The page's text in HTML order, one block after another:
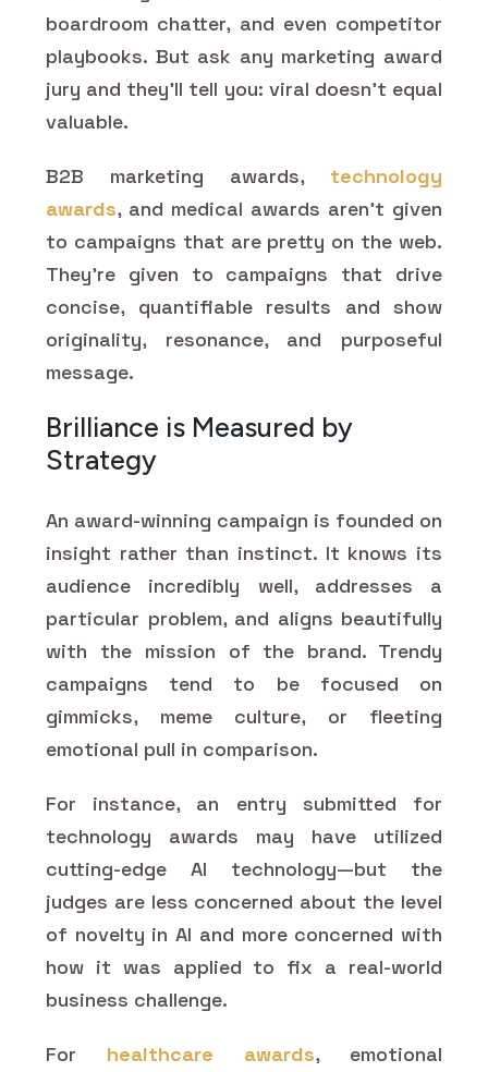
boardroom chatter, and even competitor
playbooks. But ask any marketing award
jury and they'll tell you: viral doesn't equal
valuable.
B2B marketing awards, technology
awards, and medical awards aren't given
to campaigns that are pretty on the web.
They're given to campaigns that drive
concise, quantifiable results and show
originality, resonance, and purposeful
message.
Brilliance is Measured by
Strategy
An award-winning campaign is founded on
insight rather than instinct. It knows its
audience incredibly well, addresses a
particular problem, and aligns beautifully
with the mission of the brand. Trendy
campaigns tend to be focused on
gimmicks, meme culture, or fleeting
emotional pull in comparison.
For instance, an entry submitted for
technology awards may have utilized
cutting-edge AI technology—but the
judges are less concerned about the level
of novelty in AI and more concerned with
how it was applied to fix a real-world
business challenge.
For healthcare awards, emotional